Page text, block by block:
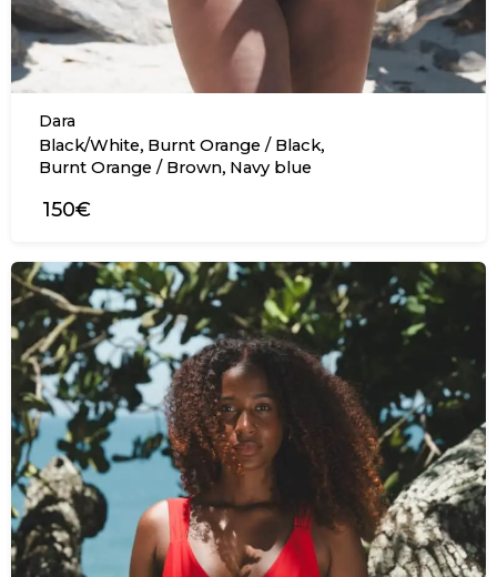
Dara
Black/White, Burnt Orange / Black,
Burnt Orange / Brown, Navy blue
150€